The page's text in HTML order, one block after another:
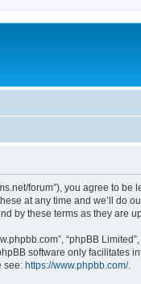
forum”), you agree
at any time and we’ll
by these terms as they are
“phpBB
software only facilitates
see: https://www.phpbb.com/.